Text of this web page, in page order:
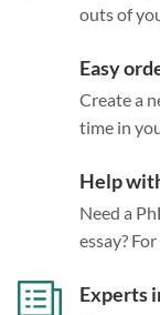
outs of
Easy
Create a
time in
Help
Need a
essay?
Experts